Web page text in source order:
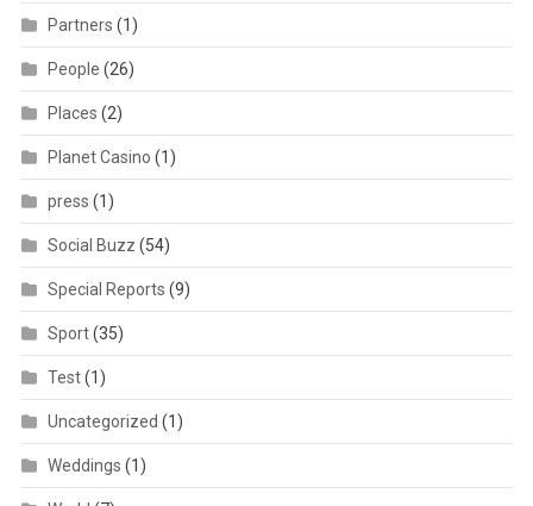
Partners (1)
People (26)
Places (2)
Planet Casino (1)
press (1)
Social Buzz (54)
Special Reports (9)
Sport(35)
Test(1)
Uncategorized (1)
Weddings (1)